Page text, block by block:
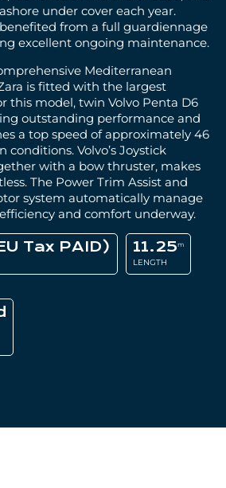
under cover each year.
from a full guardiennage
excellent ongoing maintenance.
Mediterranean
is fitted with the largest
this model, twin Volvo Penta D6
outstanding performance and
a top speed of approximately 46
conditions. Volvo’s Joystick
with a bow thruster, makes
The Power Trim Assist and
system automatically manage
and comfort underway.
Tax PAID) 11.25m
LENGTH